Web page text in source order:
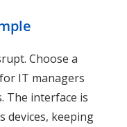
Choose a
IT managers
The interface is
devices, keeping